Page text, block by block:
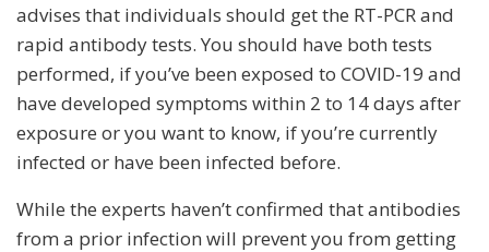
advises that individuals should get the RT-PCR and
rapid antibody tests. You should have both tests
performed, if you’ve been exposed to COVID-19 and
have developed symptoms within 2 to 14 days after
exposure or you want to know, if you’re currently
infected or have been infected before.
While the experts haven’t confirmed that antibodies
from a prior infection will prevent you from getting